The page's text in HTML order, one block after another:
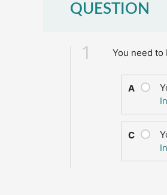
QUESTION
1 You need to
A
In
C
In